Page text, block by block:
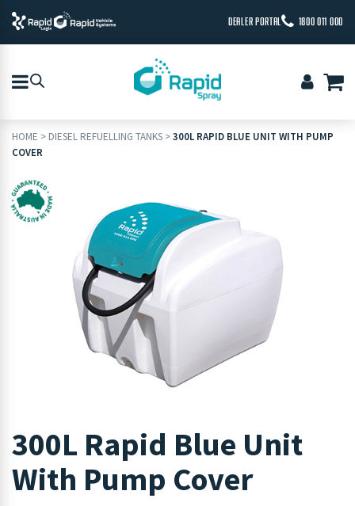
DEALER PORTAL 1800 011 000
HOME > DIESEL REFUELLING TANKS >300L RAPID BLUE UNIT WITH PUMP
COVER
300L Rapid Blue Unit
With Pump Cover